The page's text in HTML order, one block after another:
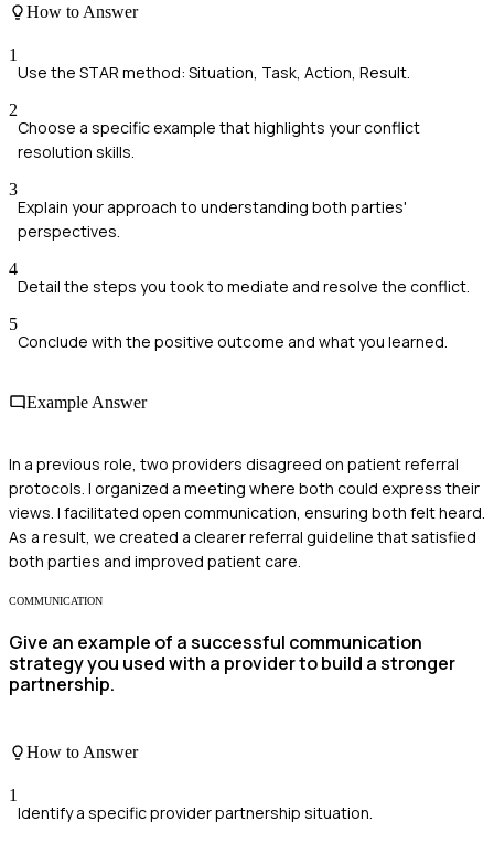
How to Answer
1
Use the STAR method: Situation, Task, Action, Result.
2
Choose a specific example that highlights your conflict
resolution skills.
3
Explain your approach to understanding both parties'
perspectives.
4
Detail the steps you took to mediate and resolve the conflict.
5
Conclude with the positive outcome and what you learned.
Example Answer
In a previous role, two providers disagreed on patient referral
protocols. I organized a meeting where both could express their
views. I facilitated open communication, ensuring both felt heard.
As a result, we created a clearer referral guideline that satisfied
both parties and improved patient care.
COMMUNICATION
Give an example of a successful communication
strategy you used with a provider to build a stronger
partnership.
How to Answer
1
Identify a specific provider partnership situation.